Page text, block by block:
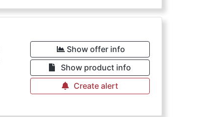
Show offer info
Show product info
Create alert